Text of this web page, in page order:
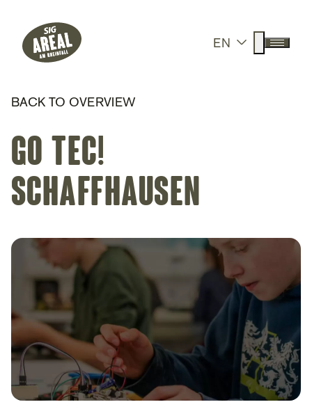
Header
SIG Gemeinnützige Stiftung
EN
Suche
Menü
Hauptnavigation
BACK TO OVERVIEW
go tec!
Schaffhausen